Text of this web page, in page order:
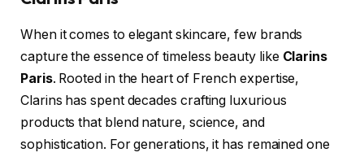
When it comes to elegant skincare, few brands
capture the essence of timeless beauty like Clarins
Paris. Rooted in the heart of French expertise,
Clarins has spent decades crafting luxurious
products that blend nature, science, and
sophistication. For generations, it has remained one